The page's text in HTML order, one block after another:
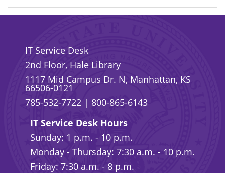
IT Service Desk
2nd Floor, Hale Library
1117 Mid Campus Dr. N, Manhattan, KS
66506-0121
785-532-7722 | 800-865-6143
IT Service Desk Hours
Sunday: 1 p.m. - 10 p.m.
Monday - Thursday: 7:30 a.m. - 10 p.m.
Friday: 7:30 a.m. - 8 p.m.